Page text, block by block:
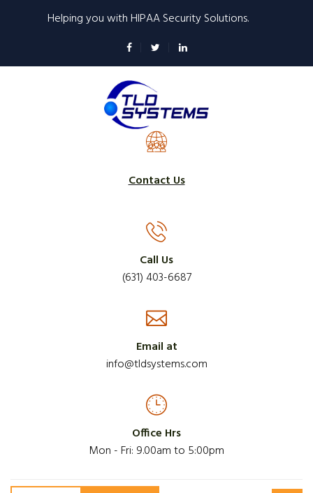
content
Helping you with HIPAA Security Solutions.
Contact Us
Call Us
(631) 403-6687
Email at
info@tldsystems.com
Office Hrs
Mon - Fri: 9.00am to 5:00pm